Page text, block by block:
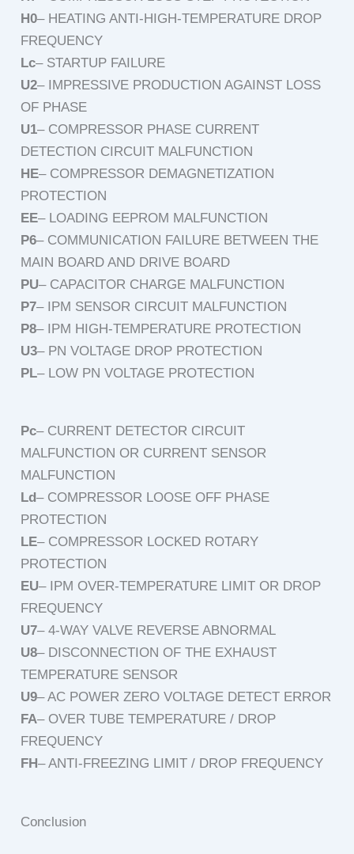
H0– HEATING ANTI-HIGH-TEMPERATURE DROP
FREQUENCY
Lc– STARTUP FAILURE
U2– IMPRESSIVE PRODUCTION AGAINST LOSS
OF PHASE
U1– COMPRESSOR PHASE CURRENT
DETECTION CIRCUIT MALFUNCTION
HE– COMPRESSOR DEMAGNETIZATION
PROTECTION
EE– LOADING EEPROM MALFUNCTION
P6– COMMUNICATION FAILURE BETWEEN THE
MAIN BOARD AND DRIVE BOARD
PU– CAPACITOR CHARGE MALFUNCTION
P7– IPM SENSOR CIRCUIT MALFUNCTION
P8– IPM HIGH-TEMPERATURE PROTECTION
U3– PN VOLTAGE DROP PROTECTION
PL– LOW PN VOLTAGE PROTECTION
Pc– CURRENT DETECTOR CIRCUIT
MALFUNCTION OR CURRENT SENSOR
MALFUNCTION
Ld– COMPRESSOR LOOSE OFF PHASE
PROTECTION
LE– COMPRESSOR LOCKED ROTARY
PROTECTION
EU– IPM OVER-TEMPERATURE LIMIT OR DROP
FREQUENCY
U7– 4-WAY VALVE REVERSE ABNORMAL
U8– DISCONNECTION OF THE EXHAUST
TEMPERATURE SENSOR
U9– AC POWER ZERO VOLTAGE DETECT ERROR
FA– OVER TUBE TEMPERATURE / DROP
FREQUENCY
FH– ANTI-FREEZING LIMIT / DROP FREQUENCY
Conclusion